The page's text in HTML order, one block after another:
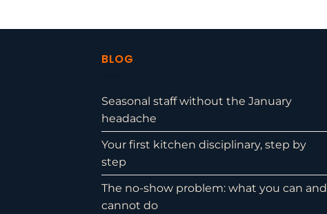
BLOG
Seasonal staff without the January
headache
Your first kitchen disciplinary, step by
step
The no-show problem: what you can and
cannot do